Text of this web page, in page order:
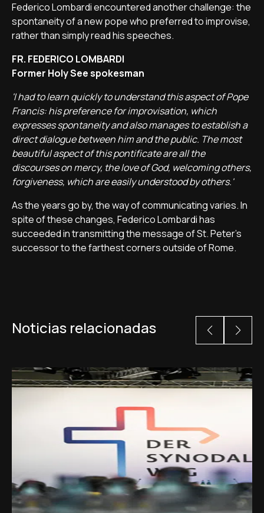
Federico Lombardi encountered another challenge: the
spontaneity of a new pope who preferred to improvise,
rather than simply read his speeches.
FR. FEDERICO LOMBARDI
Former Holy See spokesman
'I had to learn quickly to understand this aspect of Pope
Francis: his preference for improvisation, which
expresses spontaneity and also manages to establish a
direct dialogue between him and the public. The most
beautiful aspect of this pontificate are all the
discourses on mercy, the love of God, welcoming others,
forgiveness, which are easily understood by others.'
As the years go by, the way of communicating varies. In
spite of these changes, Federico Lombardi has
succeeded in transmitting the message of St. Peter's
successor to the farthest corners outside of Rome.
Noticias relacionadas